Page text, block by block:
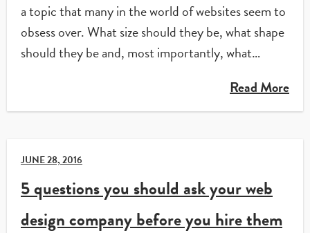
a topic that many in the world of websites seem to
obsess over. What size should they be, what shape
should they be and, most importantly, what…
Read More
JUNE 28, 2016
5 questions you should ask your web
design company before you hire them